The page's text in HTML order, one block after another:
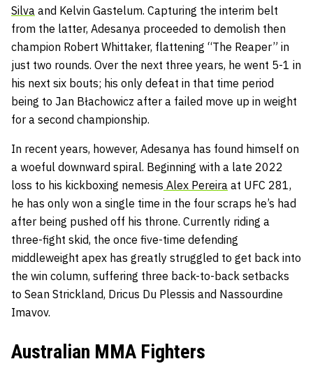
Silva and Kelvin Gastelum. Capturing the interim belt
from the latter, Adesanya proceeded to demolish then
champion Robert Whittaker, flattening “The Reaper” in
just two rounds. Over the next three years, he went 5-1 in
his next six bouts; his only defeat in that time period
being to Jan Błachowicz after a failed move up in weight
for a second championship.
In recent years, however, Adesanya has found himself on
a woeful downward spiral. Beginning with a late 2022
loss to his kickboxing nemesis Alex Pereira at UFC 281,
he has only won a single time in the four scraps he’s had
after being pushed off his throne. Currently riding a
three-fight skid, the once five-time defending
middleweight apex has greatly struggled to get back into
the win column, suffering three back-to-back setbacks
to Sean Strickland, Dricus Du Plessis and Nassourdine
Imavov.
Australian MMA Fighters